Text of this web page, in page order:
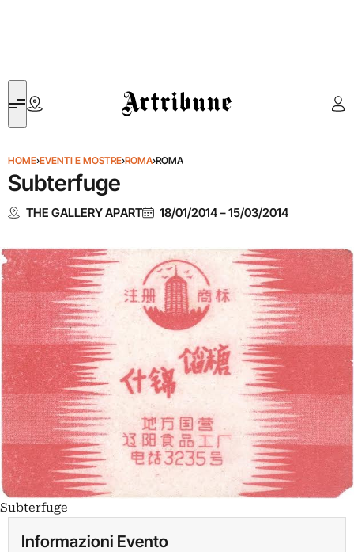
Artribune
HOME›EVENTI E MOSTRE›ROMA›ROMA
Subterfuge
THE GALLERY APART 18/01/2014–15/03/2014
Subterfuge
Informazioni Evento